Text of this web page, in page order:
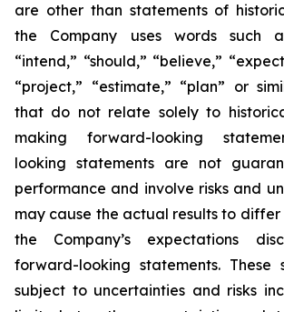
are other than statements of
the Company uses words such
“intend,” “should,” “believe,”
“project,” “estimate,” “plan” or
that do not relate solely to
making forward-looking
looking statements are not
performance and involve risks and
may cause the actual results to
the Company’s expectations
forward-looking statements. These
subject to uncertainties and risks